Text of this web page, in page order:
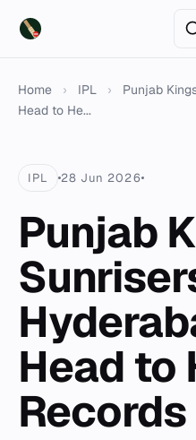
Home › IPL ›
Punjab
Head to He...
IPL 28 Jun 2026
Punjab
Head to
Records